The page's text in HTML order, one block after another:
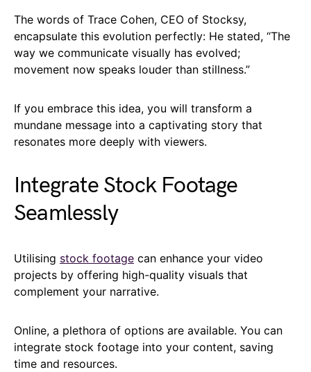
The words of Trace Cohen, CEO of Stocksy,
encapsulate this evolution perfectly: He stated, “The
way we communicate visually has evolved;
movement now speaks louder than stillness.”
If you embrace this idea, you will transform a
mundane message into a captivating story that
resonates more deeply with viewers.
Integrate Stock Footage
Seamlessly
Utilising stock footage can enhance your video
projects by offering high-quality visuals that
complement your narrative.
Online, a plethora of options are available. You can
integrate stock footage into your content, saving
time and resources.